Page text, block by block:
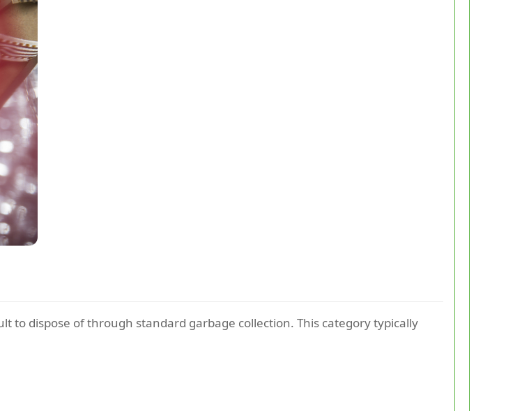
to dispose of through standard garbage collection. This category typically